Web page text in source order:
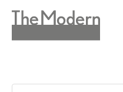
Skip
Header